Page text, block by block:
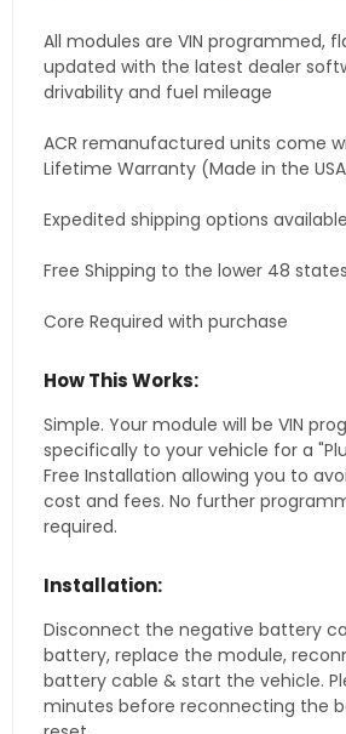
All modules are VIN programmed,
updated with the latest dealer
drivability and fuel mileage
ACR remanufactured units come
Lifetime Warranty (Made in the
Expedited shipping options available
Free Shipping to the lower 48 states
Core Required with purchase
How This Works:
Simple. Your module will be VIN
specifically to your vehicle for a
Free Installation allowing you to
cost and fees. No further
required.
Installation:
Disconnect the negative battery
battery, replace the module,
battery cable & start the vehicle.
minutes before reconnecting the